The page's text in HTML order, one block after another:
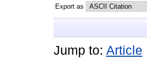
Export as
Jump to: Article